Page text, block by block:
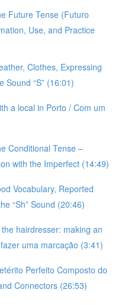
Future Tense (Futuro
Use, and Practice
Clothes, Expressing
Sound “S” (16:01)
a local in Porto / Com um
Conditional Tense –
with the Imperfect (14:49)
Vocabulary, Reported
“Sh” Sound (20:46)
hairdresser: making an
uma marcação (3:41)
Perfeito Composto do
Connectors (26:53)